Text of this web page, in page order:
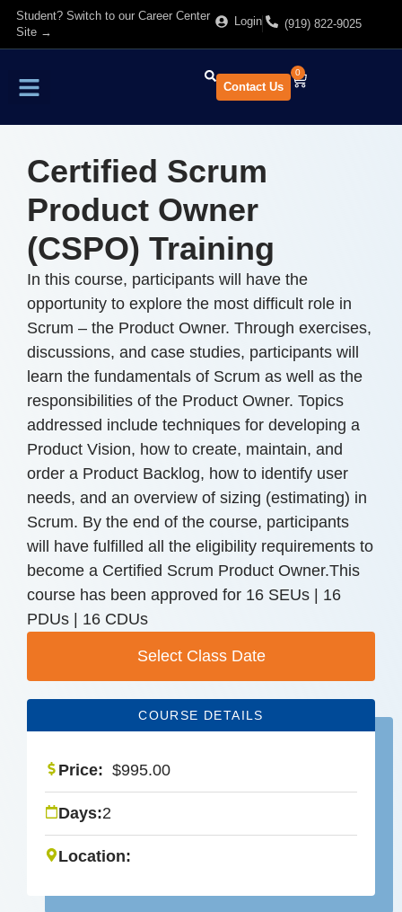
Student? Switch to our Career Center
Site →
Login (919) 822-9025
Contact Us
0
Certified Scrum
Product Owner
(CSPO) Training
In this course, participants will have the
opportunity to explore the most difficult role in
Scrum – the Product Owner. Through exercises,
discussions, and case studies, participants will
learn the fundamentals of Scrum as well as the
responsibilities of the Product Owner. Topics
addressed include techniques for developing a
Product Vision, how to create, maintain, and
order a Product Backlog, how to identify user
needs, and an overview of sizing (estimating) in
Scrum. By the end of the course, participants
will have fulfilled all the eligibility requirements to
become a Certified Scrum Product Owner.This
course has been approved for 16 SEUs | 16
PDUs | 16 CDUs
Select Class Date
COURSE DETAILS
Price: $995.00
Days:2
Location: